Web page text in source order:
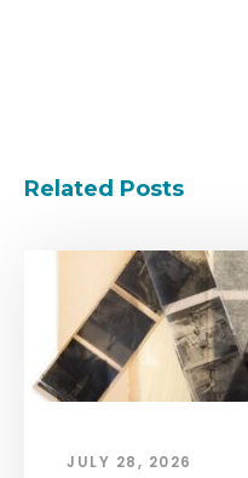
Related Posts
JULY 28, 2026